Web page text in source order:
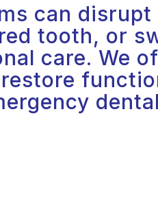
can
tooth, or
care. We